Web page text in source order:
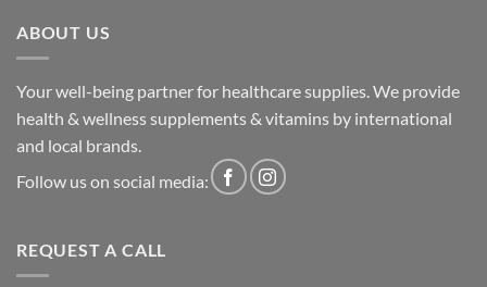
ABOUT US
Your well-being partner for healthcare supplies. We provide
health & wellness supplements & vitamins by international
and local brands.
Follow us on social media:
REQUEST A CALL